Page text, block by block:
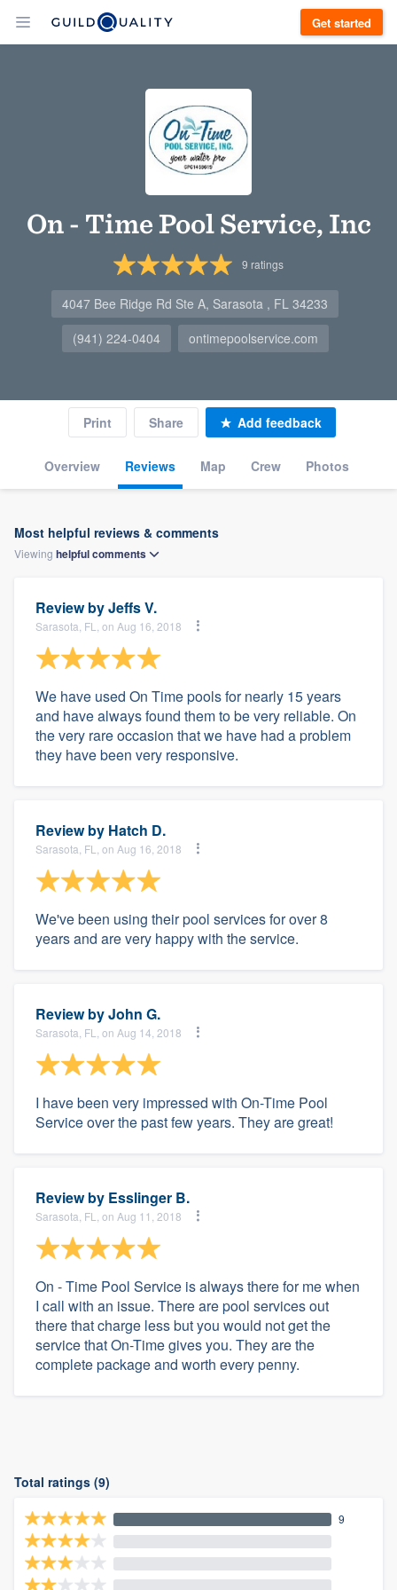
Get started
On - Time Pool Service, Inc
9 ratings
4047 Bee Ridge Rd Ste A, Sarasota , FL 34233
(941) 224-0404
ontimepoolservice.com
Overview Reviews Map Crew Photos
Print Share Add feedback
Most helpful reviews & comments
Viewing helpfulcomments
Review byJeffs V.
Sarasota, FL, on Aug 16, 2018
We have used On Time pools for nearly 15 years
and have always found them to be very reliable. On
the very rare occasion that we have had a problem
they have been very responsive.
Review by Hatch D.
Sarasota, FL, on Aug 16, 2018
We've been using their pool services for over 8
years and are very happy with the service.
Review byJohn G.
Sarasota, FL, on Aug 14, 2018
I have been very impressed with On-Time Pool
Service over the past few years. They are great!
Review by Esslinger B.
Sarasota, FL, on Aug 11, 2018
On - Time Pool Service is always there for me when
I call with an issue. There are pool services out
there that charge less but you would not get the
service that On-Time gives you. They are the
complete package and worth every penny.
Total ratings (9)
9